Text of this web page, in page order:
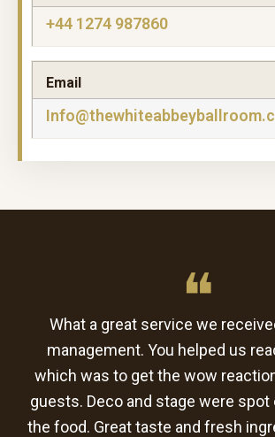
+44 1274 987860
Email
❝
What a great service we
management. You helped us
which was to get the wow
guests. Deco and stage were spot
the food. Great taste and fresh